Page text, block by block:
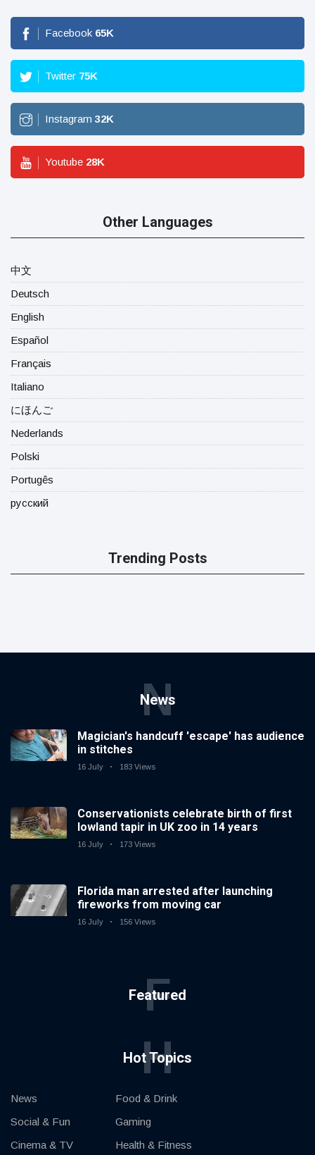
Facebook 65K
Twitter 75K
Instagram 32K
Youtube 28K
Other Languages
中文
Deutsch
English
Español
Français
Italiano
にほんご
Nederlands
Polski
Portugês
русский
Trending Posts
News
N
Magician's handcuff 'escape' has audience
in stitches
16 July 183 Views
Conservationists celebrate birth of first
lowland tapir in UK zoo in 14 years
16 July 173 Views
Florida man arrested after launching
fireworks from moving car
16 July 156 Views
Featured
F
Hot Topics
H
News
Social & Fun
Cinema & TV
Food & Drink
Gaming
Health & Fitness